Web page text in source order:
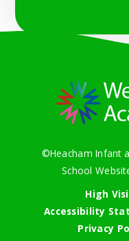
©Heacham Infant
School
High
Accessibility
Privacy